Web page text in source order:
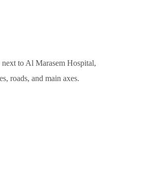
to Al Marasem Hospital,
roads, and main axes.